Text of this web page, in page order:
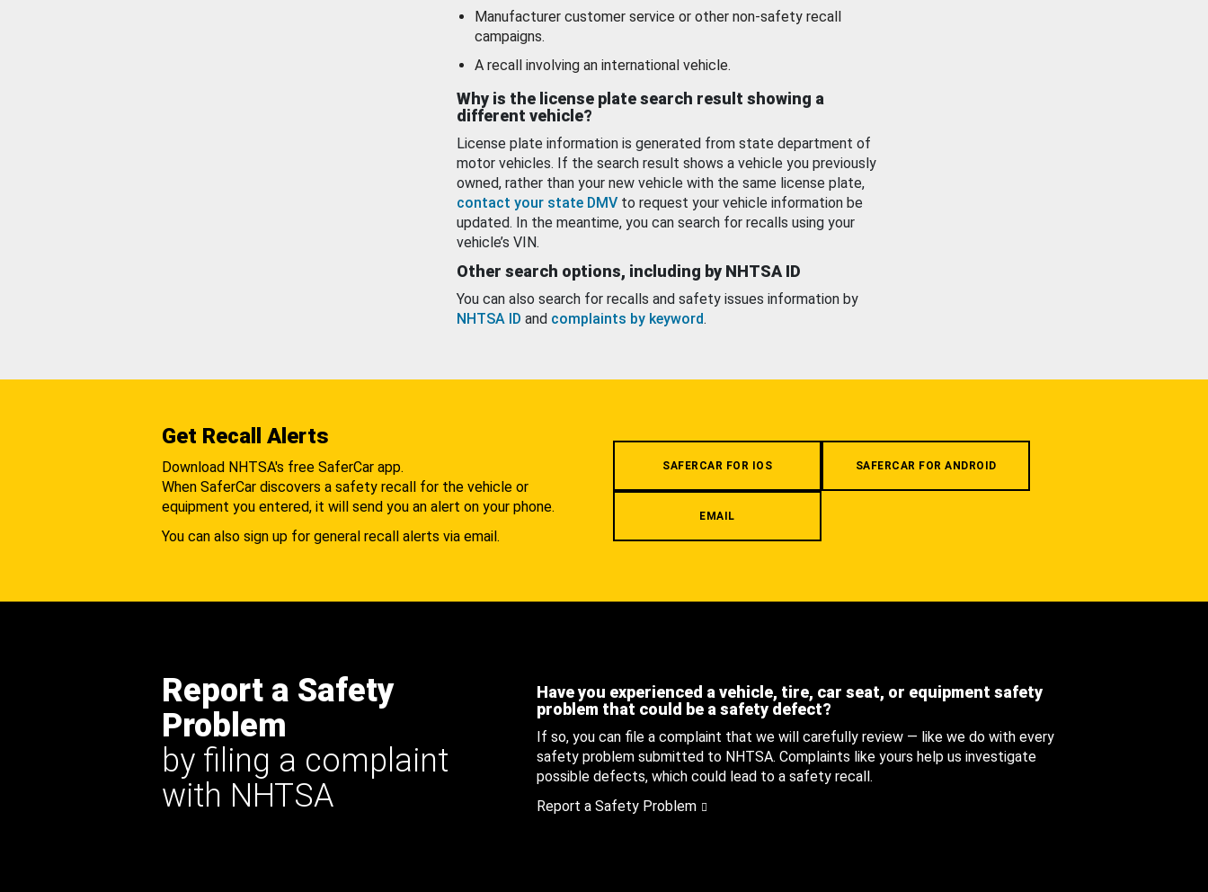
Manufacturer customer service or other non-safety recall
campaigns.
A recall involving an international vehicle.
Why is the license plate search result showing a
different vehicle?
License plate information is generated from state department of
motor vehicles. If the search result shows a vehicle you previously
owned, rather than your new vehicle with the same license plate,
contact your state DMV to request your vehicle information be
updated. In the meantime, you can search for recalls using your
vehicle’s VIN.
Other search options, including by NHTSA ID
You can also search for recalls and safety issues information by
NHTSA ID and complaints by keyword.
Get Recall Alerts
Download NHTSA's free SaferCar app.
When SaferCar discovers a safety recall for the vehicle or
equipment you entered, it will send you an alert on your phone.
You can also sign up for general recall alerts via email.
SAFERCAR FOR IOS SAFERCAR FOR ANDROID
EMAIL
Report a Safety
Problem
by filing a complaint
with NHTSA
Have you experienced a vehicle, tire, car seat, or equipment safety
problem that could be a safety defect?
If so, you can file a complaint that we will carefully review — like we do with every
safety problem submitted to NHTSA. Complaints like yours help us investigate
possible defects, which could lead to a safety recall.
Report a Safety Problem